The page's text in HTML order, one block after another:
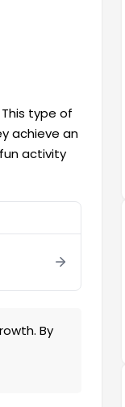
This type of
achieve an
activity
By